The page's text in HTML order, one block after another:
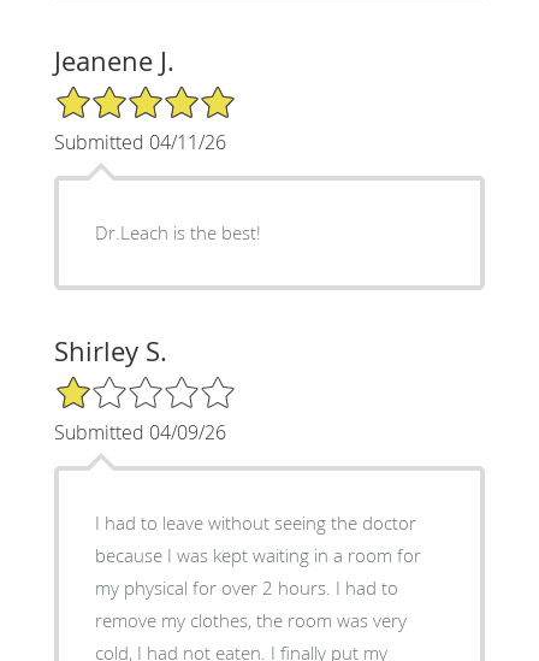
Jeanene J.
5/5 Star Rating
Submitted 04/11/26
Dr.Leach is the best!
Shirley S.
1/5 Star Rating
Submitted 04/09/26
I had to leave without seeing the doctor
because I was kept waiting in a room for
my physical for over 2 hours. I had to
remove my clothes, the room was very
cold, I had not eaten. I finally put my